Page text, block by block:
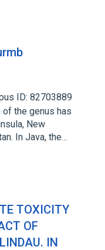
ID: 82703889
the genus has
New
In Java, the…
TOXICITY
OF
IN